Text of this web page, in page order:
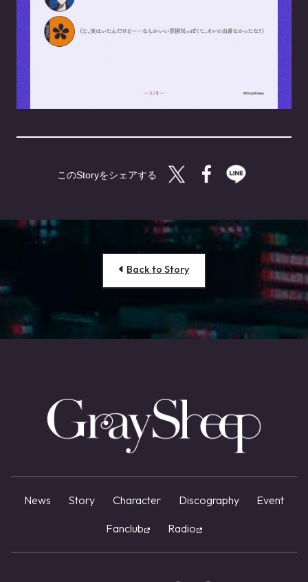
Twitterで共有する
Facebookで共有す
Back to Story
News Story Character Discography Event
Fanclub Radio